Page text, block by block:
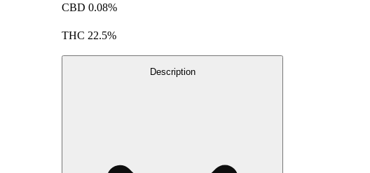
CBD 0.08%
THC 22.5%
Description